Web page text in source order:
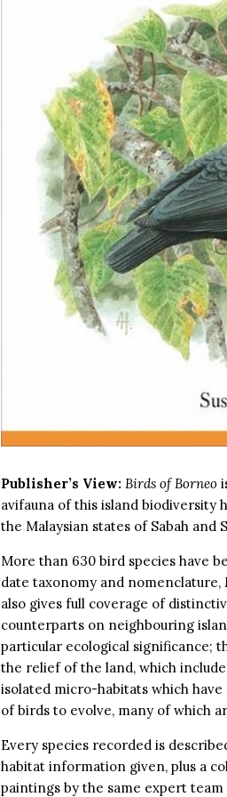
Publisher’s View: Birds of Borneo
avifauna of this island biodiversity
the Malaysian states of Sabah and
More than 630 bird species have
date taxonomy and nomenclature,
also gives full coverage of
counterparts on neighbouring
particular ecological significance;
the relief of the land, which
isolated micro-habitats which
of birds to evolve, many of which
Every species recorded is
habitat information given, plus a
paintings by the same expert